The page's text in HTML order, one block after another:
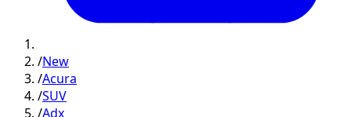
/New
/Acura
/SUV
/Adx